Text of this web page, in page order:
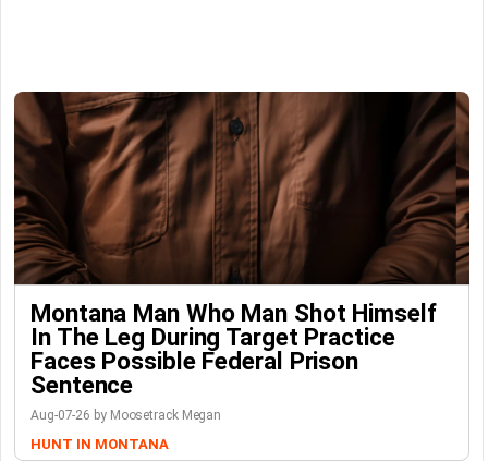
Montana Man Who Man Shot Himself
In The Leg During Target Practice
Faces Possible Federal Prison
Sentence
Aug-07-26 by Moosetrack Megan
HUNT IN MONTANA